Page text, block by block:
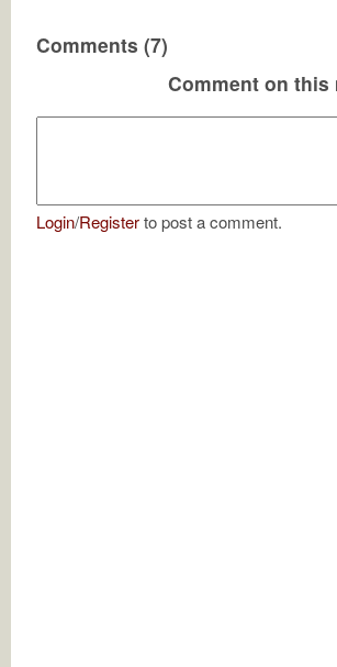
Comments (7)
Comment on this
Login/Registerto post a comment.